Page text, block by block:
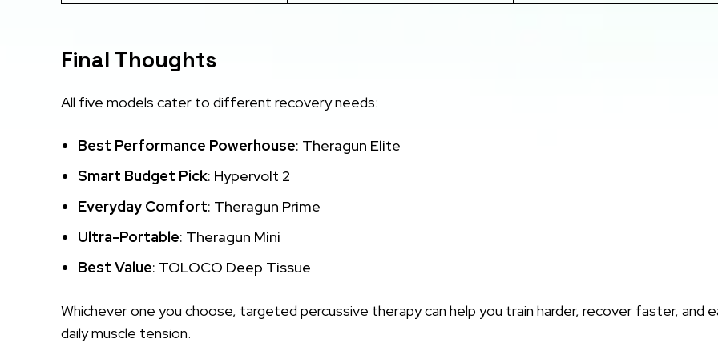
Final Thoughts
All five models cater to different recovery needs:
Best Performance Powerhouse: Theragun Elite
Smart Budget Pick: Hypervolt 2
Everyday Comfort: Theragun Prime
Ultra-Portable: Theragun Mini
Best Value: TOLOCO Deep Tissue
Whichever one you choose, targeted percussive therapy can help you train harder, recover faster, and
daily muscle tension.